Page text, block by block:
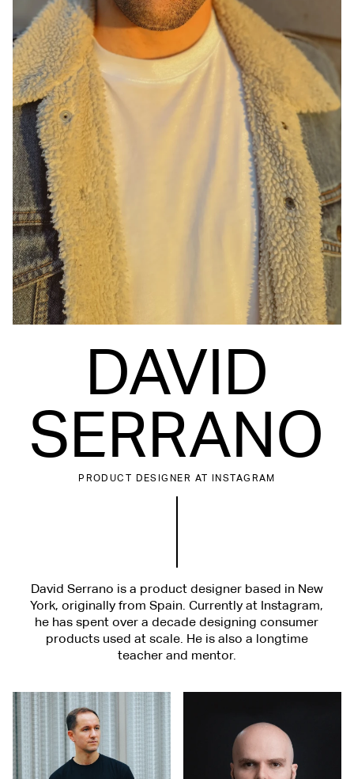
DAVID
SERRANO
PRODUCT DESIGNER AT INSTAGRAM
David Serrano is a product designer based in New
York, originally from Spain. Currently at Instagram,
he has spent over a decade designing consumer
products used at scale. He is also a longtime
teacher and mentor.